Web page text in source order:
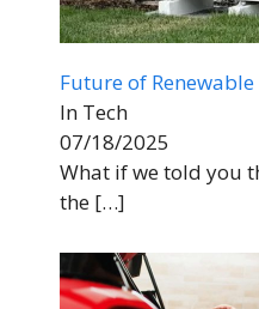
Future of
In Tech
07/18/2025
What if we told you
the […]